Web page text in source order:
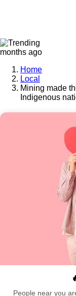
months ago
Home
Local
Mining made
Indigenous
People near you